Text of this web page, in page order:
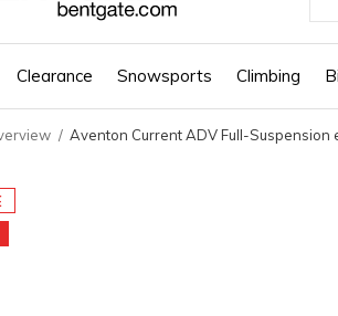
Clearance Snowsports Climbing
the
and
Aventon Current ADV Full-Suspension